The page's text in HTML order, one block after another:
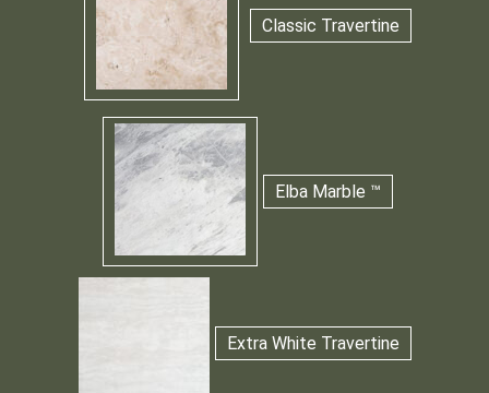
Classic Travertine
Elba Marble ™
Extra White Travertine